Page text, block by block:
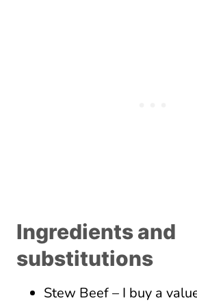
Ingredients and
substitutions
Stew Beef – I buy a